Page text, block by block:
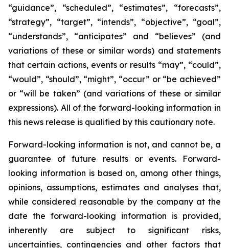
“guidance”, “scheduled”, “estimates”, “forecasts”,
“strategy”, “target”, “intends”, “objective”, “goal”,
“understands”, “anticipates” and “believes” (and
variations of these or similar words) and statements
that certain actions, events or results “may”, “could”,
“would”, “should”, “might”, “occur” or “be achieved”
or “will be taken” (and variations of these or similar
expressions). All of the forward-looking information in
this news release is qualified by this cautionary note.
Forward-looking information is not, and cannot be, a
guarantee of future results or events. Forward-
looking information is based on, among other things,
opinions, assumptions, estimates and analyses that,
while considered reasonable by the company at the
date the forward-looking information is provided,
inherently are subject to significant risks,
uncertainties, contingencies and other factors that